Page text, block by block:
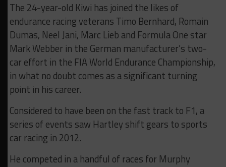
The 24-year-old Kiwi has joined the likes of
endurance racing veterans Timo Bernhard, Romain
Dumas, Neel Jani, Marc Lieb and Formula One star
Mark Webber in the German manufacturer’s two-
car effort in the FIA World Endurance Championship,
in what no doubt comes as a significant turning
point in his career.
Considered to have been on the fast track to F1, a
series of events saw Hartley shift gears to sports
car racing in 2012.
He competed in a handful of races for Murphy